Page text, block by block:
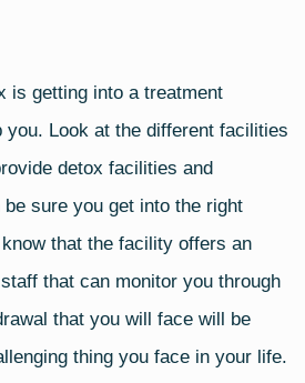
is getting into a treatment
you. Look at the different facilities
detox facilities and
sure you get into the right
that the facility offers an
that can monitor you through
that you will face will be
thing you face in your life.